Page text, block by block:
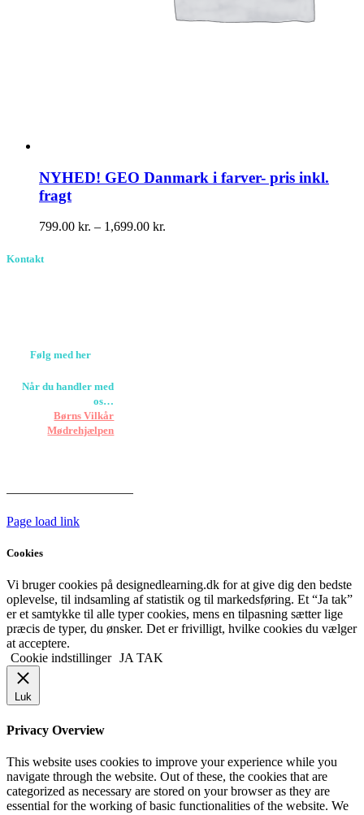
NYHED! GEO Danmark i farver- pris inkl.
fragt
799.00 kr. – 1,699.00 kr.
Kontakt
Følg med her
Når du handler med
os…
Støtter viBørns Vilkår
ogMødrehjælpen
Page load link
Cookies
Vi bruger cookies på designedlearning.dk for at give dig den bedste
oplevelse, til indsamling af statistik og til markedsføring. Et “Ja tak”
er et samtykke til alle typer cookies, mens en tilpasning sætter lige
præcis de typer, du ønsker. Det er frivilligt, hvilke cookies du vælger
at acceptere.
Cookie indstillinger JA TAK
Luk
Privacy Overview
This website uses cookies to improve your experience while you
navigate through the website. Out of these, the cookies that are
categorized as necessary are stored on your browser as they are
essential for the working of basic functionalities of the website. We